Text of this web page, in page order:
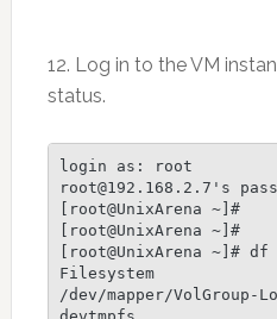
12. Log in to the VM
status.
login as: root
root@192.168.2.7's
[root@UnixArena ~]#
[root@UnixArena ~]#
[root@UnixArena ~]# df
Filesystem
/dev/mapper/VolGroup-